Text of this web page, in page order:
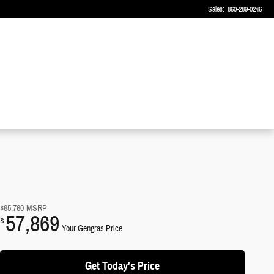
Sales: 860-289-0246
$65,760 MSRP
$ 57,869 Your Gengras Price
Get Today's Price